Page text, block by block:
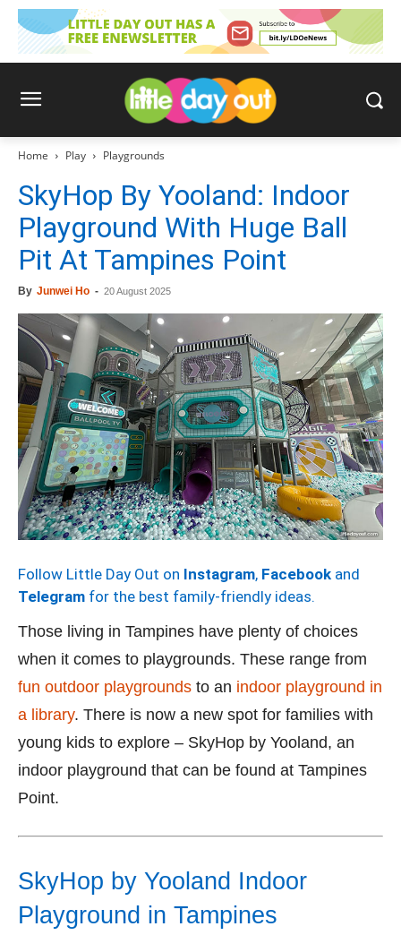
Home Play Playgrounds
SkyHop By Yooland: Indoor
Playground With Huge Ball
Pit At Tampines Point
By Junwei Ho - 20 August 2025
Follow Little Day Out on Instagram, Facebook and
Telegram for the best family-friendly ideas.
Those living in Tampines have plenty of choices
when it comes to playgrounds. These range from
fun outdoor playgrounds to an indoor playground in
a library. There is now a new spot for families with
young kids to explore – SkyHop by Yooland, an
indoor playground that can be found at Tampines
Point.
SkyHop by Yooland Indoor
Playground in Tampines